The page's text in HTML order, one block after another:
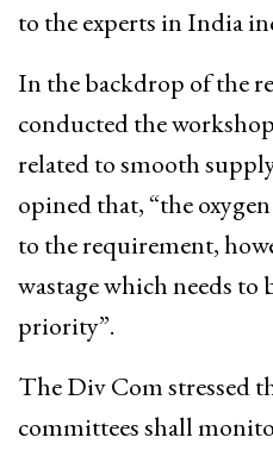
to the experts in India
In the backdrop of the
conducted the
related to smooth
opined that, “the
to the requirement,
wastage which needs to
priority”.
The Div Com stressed
committees shall